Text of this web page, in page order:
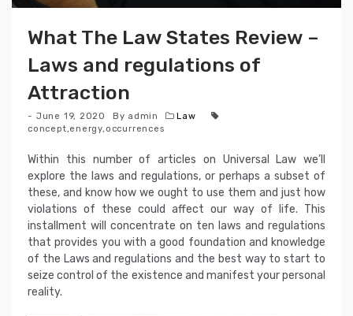
What The Law States Review –
Laws and regulations of
Attraction
June 19, 2020 By admin
Law
concept,energy, occurrences
Within this number of articles on Universal Law we’ll
explore the laws and regulations, or perhaps a subset of
these, and know how we ought to use them and just how
violations of these could affect our way of life. This
installment will concentrate on ten laws and regulations
that provides you with a good foundation and knowledge
of the Laws and regulations and the best way to start to
seize control of the existence and manifest your personal
reality.